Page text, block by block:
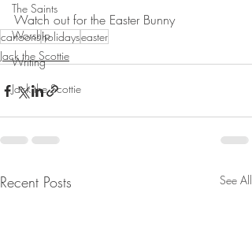
The Saints
Worship
Writing
Jack the Scottie
Watch out for the Easter Bunny
cartoonsholidayseaster
Jack the Scottie
Recent Posts See All